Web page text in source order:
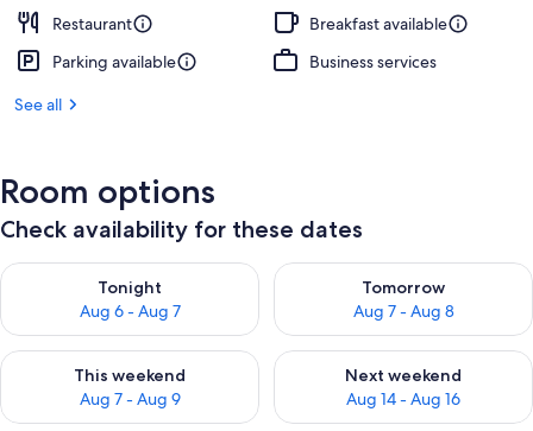
Restaurant
Breakfast available
Parking available
Business services
See all
Room options
Check availability for these dates
Tonight
Aug 6 - Aug 7
Check availability for tonight Aug 6 - Aug 7
Tomorrow
Aug 7 - Aug 8
Check availability for
This weekend
Aug 7 - Aug 9
Check availability for this weekend Aug 7 - Aug 9
Next weekend
Aug 14 - Aug 16
Check availability for next